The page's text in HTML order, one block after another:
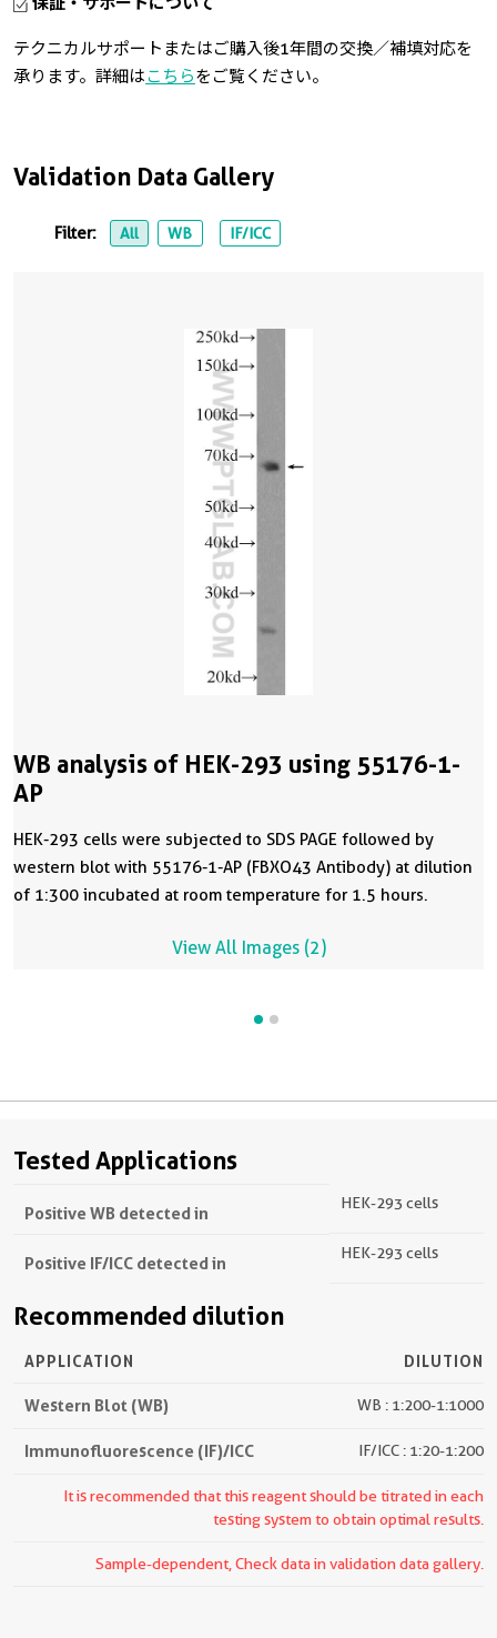
Validation Data Gallery
Filter: All WB IF/ICC
WB analysis of HEK-293 using 55176-1-
AP
HEK-293 cells were subjected to SDS PAGE followed by
western blot with 55176-1-AP (FBXO43 Antibody) at dilution
of 1:300 incubated at room temperature for 1.5 hours.
View All Images (2)
テクニカルサポートまたはご購入後1年間の交換／補填対応を
承ります。詳細はこちらをご覧ください。
Tested Applications
Positive WB detected in HEK-293 cells
Positive IF/ICC detected in HEK-293 cells
Recommended dilution
APPLICATION DILUTION
Western Blot (WB) WB : 1:200-1:1000
Immunofluorescence (IF)/ICC IF/ICC : 1:20-1:200
It is recommended that this reagent should be titrated in each
testing system to obtain optimal results.
Sample-dependent, Check data in validation data gallery.